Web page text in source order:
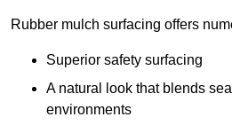
Rubber mulch surfacing offers
Superior safety surfacing
A natural look that blends
environments